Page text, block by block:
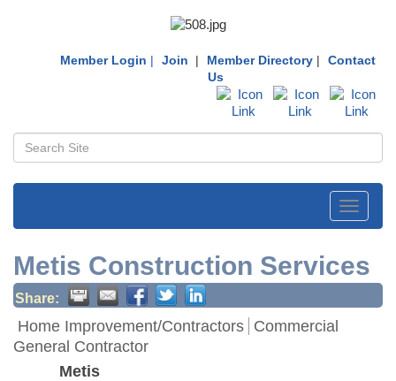
Member Login | Join | Member Directory |
Contact
Us
Toggle
Metis Construction Services
Share:
Home Improvement/Contractors Commercial
General Contractor
Metis